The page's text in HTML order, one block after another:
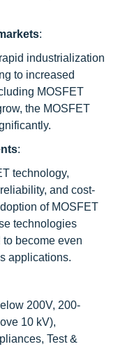
:
industrialization
to increased
MOSFET
the MOSFET
:
technology,
and cost-
of MOSFET
technologies
become even
applications.
200V, 200-
10 kV),
Test &